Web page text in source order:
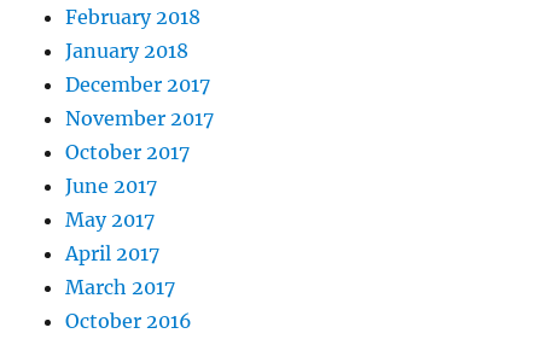
February 2018
January 2018
December 2017
November 2017
October 2017
June 2017
May 2017
April 2017
March 2017
October 2016